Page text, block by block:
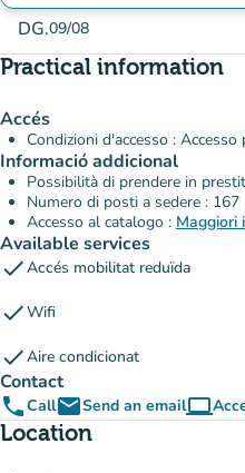
DG.09/08
Practical information
Accés
Condizioni d'accesso :
Informació addicional
Possibilità di prendere in
Numero di posti a sedere : 167
Accesso al catalogo : Maggiori
Available services
checkAccés mobilitat reduïda
checkWifi
checkAire condicionat
Contact
phoneCallemailSend an emailcomputer
Location